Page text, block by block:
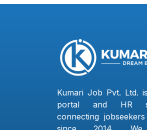
Kumari Job Pvt. Ltd.
portal and HR
connecting